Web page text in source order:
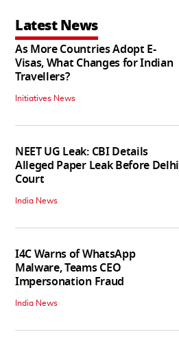
Latest News
As More Countries Adopt E-
Visas, What Changes for Indian
Travellers?
Initiatives News
NEET UG Leak: CBI Details
Alleged Paper Leak Before Delhi
Court
India News
I4C Warns of WhatsApp
Malware, Teams CEO
Impersonation Fraud
India News